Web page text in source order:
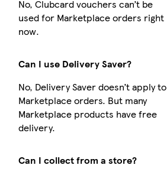
No, Clubcard vouchers can’t be
used for Marketplace orders right
now.
Can I use Delivery Saver?
No, Delivery Saver doesn’t apply to
Marketplace orders. But many
Marketplace products have free
delivery.
Can I collect from a store?